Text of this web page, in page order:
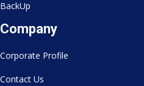
BackUp
Company
Corporate Profile
Contact Us